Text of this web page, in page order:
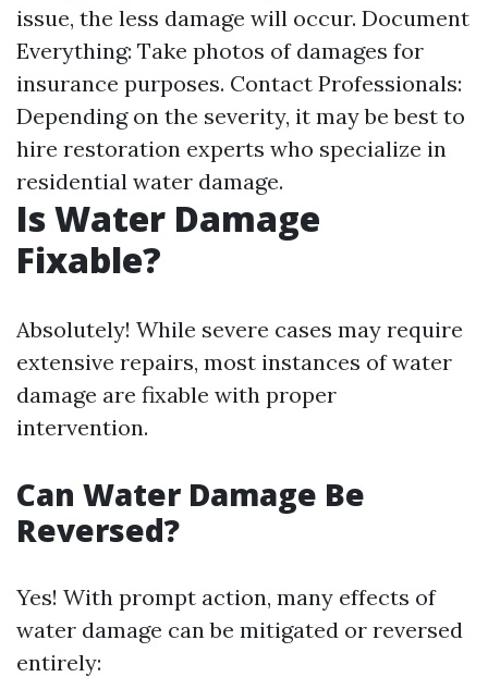
issue, the less damage will occur. Document
Everything: Take photos of damages for
insurance purposes. Contact Professionals:
Depending on the severity, it may be best to
hire restoration experts who specialize in
residential water damage.
Is Water Damage
Fixable?
Absolutely! While severe cases may require
extensive repairs, most instances of water
damage are fixable with proper
intervention.
Can Water Damage Be
Reversed?
Yes! With prompt action, many effects of
water damage can be mitigated or reversed
entirely: